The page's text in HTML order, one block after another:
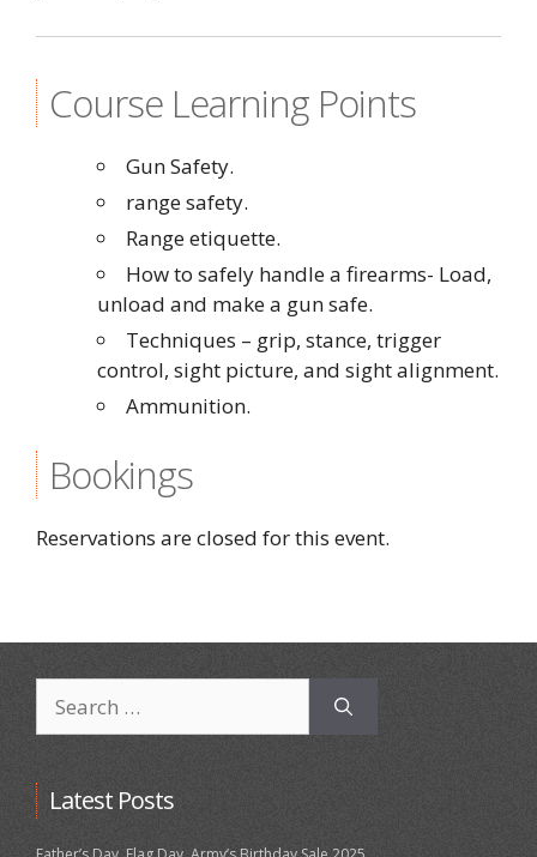
Course Learning Points
Gun Safety.
range safety.
Range etiquette.
How to safely handle a firearms- Load,
unload and make a gun safe.
Techniques – grip, stance, trigger
control, sight picture, and sight alignment.
Ammunition.
Bookings
Reservations are closed for this event.
for:
Latest Posts